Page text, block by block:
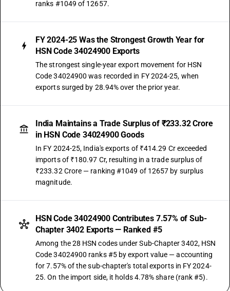
ranks #1049 of 12657.
FY 2024-25 Was the Strongest Growth Year for
HSN Code 34024900 Exports
The strongest single-year export movement for HSN
Code 34024900 was recorded in FY 2024-25, when
exports surged by 28.94% over the prior year.
India Maintains a Trade Surplus of ₹233.32 Crore
in HSN Code 34024900 Goods
In FY 2024-25, India's exports of ₹414.29 Cr exceeded
imports of ₹180.97 Cr, resulting in a trade surplus of
₹233.32 Crore — ranking #1049 of 12657 by surplus
magnitude.
HSN Code 34024900 Contributes 7.57% of Sub-
Chapter 3402 Exports — Ranked #5
Among the 28 HSN codes under Sub-Chapter 3402, HSN
Code 34024900 ranks #5 by export value — accounting
for 7.57% of the sub-chapter's total exports in FY 2024-
25. On the import side, it holds 4.78% share (rank #5).